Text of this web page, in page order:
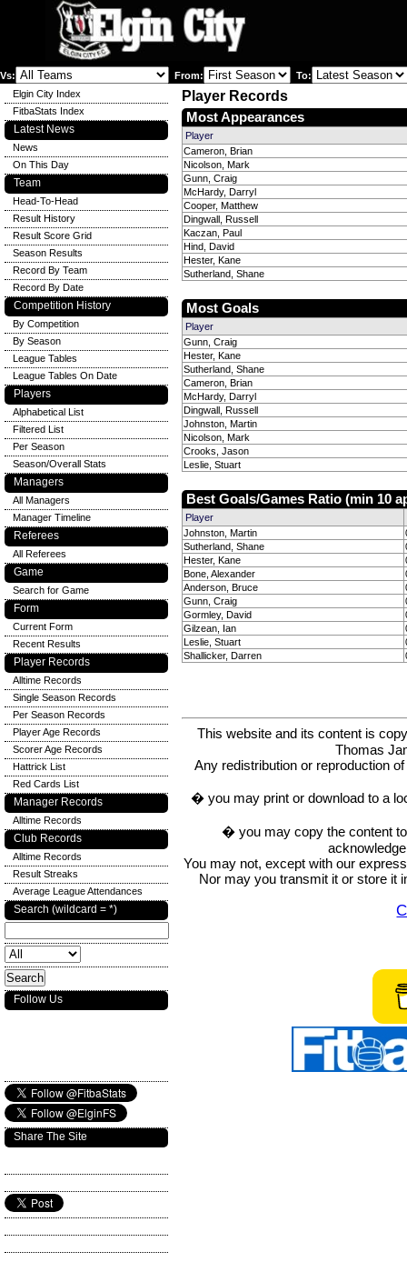
Vs: From: To:
Player Records
Most Appearances
Player
Cameron, Brian
Nicolson, Mark
Gunn, Craig
McHardy, Darryl
Cooper, Matthew
Dingwall, Russell
Kaczan, Paul
Hind, David
Hester, Kane
Sutherland, Shane
Most Goals
Player
Gunn, Craig
Hester, Kane
Sutherland, Shane
Cameron, Brian
McHardy, Darryl
Dingwall, Russell
Johnston, Martin
Nicolson, Mark
Crooks, Jason
Leslie, Stuart
Best Goals/Games Ratio (min 10
Player
Johnston, Martin
Sutherland, Shane
Hester, Kane
Bone, Alexander
Anderson, Bruce
Gunn, Craig
Gormley, David
Gilzean, Ian
Leslie, Stuart
Shallicker, Darren
This website and its content is
Thomas
Any redistribution or reproduction
� you may print or download to a
� you may copy the content
You may not, except with our
Nor may you transmit it or store it
Elgin City Index
FitbaStats Index
Latest News
News
On This Day
Team
Head-To-Head
Result History
Result Score Grid
Season Results
Record By Team
Record By Date
Competition History
By Competition
By Season
League Tables
League Tables On Date
Players
Alphabetical List
Filtered List
Per Season
Season/Overall Stats
Managers
All Managers
Manager Timeline
Referees
All Referees
Game
Search for Game
Form
Current Form
Recent Results
Player Records
Alltime Records
Single Season Records
Per Season Records
Player Age Records
Scorer Age Records
Hattrick List
Red Cards List
Manager Records
Alltime Records
Club Records
Alltime Records
Result Streaks
Average League Attendances
Search (wildcard = *)
Follow Us
Share The Site